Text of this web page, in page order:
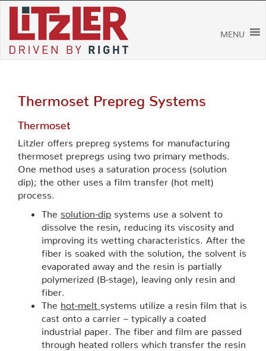
Skip
content
MENU
Thermoset Prepreg Systems
Thermoset
Litzler offers prepreg systems for manufacturing
thermoset prepregs using two primary methods.
One method uses a saturation process (solution
dip); the other uses a film transfer (hot melt)
process.
The solution-dip systems use a solvent to
dissolve the resin, reducing its viscosity and
improving its wetting characteristics. After the
fiber is soaked with the solution, the solvent is
evaporated away and the resin is partially
polymerized (B-stage), leaving only resin and
fiber.
The hot-melt systems utilize a resin film that is
cast onto a carrier – typically a coated
industrial paper. The fiber and film are passed
through heated rollers which transfer the resin